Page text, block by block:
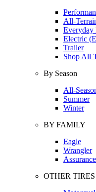
All-
Electric
Trailer
Shop All
By Season
All-
Summer
Winter
BY FAMILY
Eagle
Wrangler
Assurance
OTHER TIRES